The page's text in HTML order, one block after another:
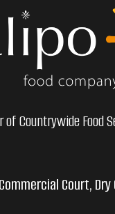
of Countrywide Food
Court, Dry